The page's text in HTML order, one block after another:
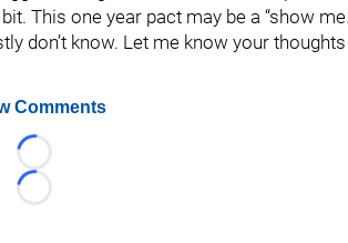
This one year pact may be a “show
don’t know. Let me know your
Comments
Loading...
Loading...